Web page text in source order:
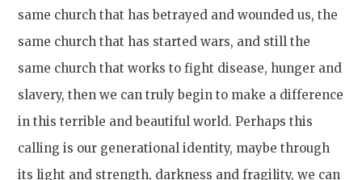
same church that has betrayed and wounded us, the
same church that has started wars, and still the
same church that works to fight disease, hunger and
slavery, then we can truly begin to make a difference
in this terrible and beautiful world. Perhaps this
calling is our generational identity, maybe through
its light and strength, darkness and fragility, we can